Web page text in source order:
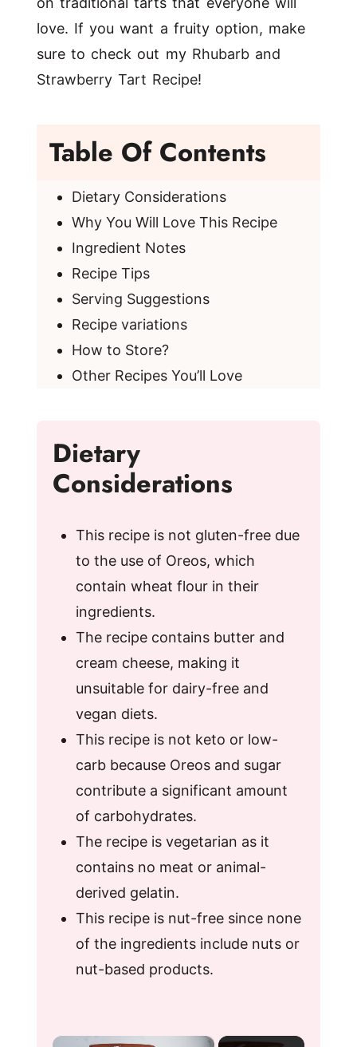
love. If you want a fruity option, make
sure to check out my Rhubarb and
Strawberry Tart Recipe!
Table Of Contents
Dietary Considerations
Why You Will Love This Recipe
Ingredient Notes
Recipe Tips
Serving Suggestions
Recipe variations
How to Store?
Other Recipes You’ll Love
Dietary
Considerations
This recipe is not gluten-free due
to the use of Oreos, which
contain wheat flour in their
ingredients.
The recipe contains butter and
cream cheese, making it
unsuitable for dairy-free and
vegan diets.
This recipe is not keto or low-
carb because Oreos and sugar
contribute a significant amount
of carbohydrates.
The recipe is vegetarian as it
contains no meat or animal-
derived gelatin.
This recipe is nut-free since none
of the ingredients include nuts or
nut-based products.
×